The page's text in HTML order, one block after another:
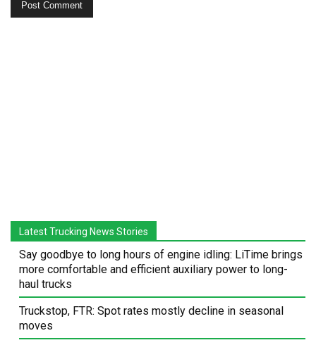
Latest Trucking News Stories
Say goodbye to long hours of engine idling: LiTime brings
more comfortable and efficient auxiliary power to long-
haul trucks
Truckstop, FTR: Spot rates mostly decline in seasonal
moves